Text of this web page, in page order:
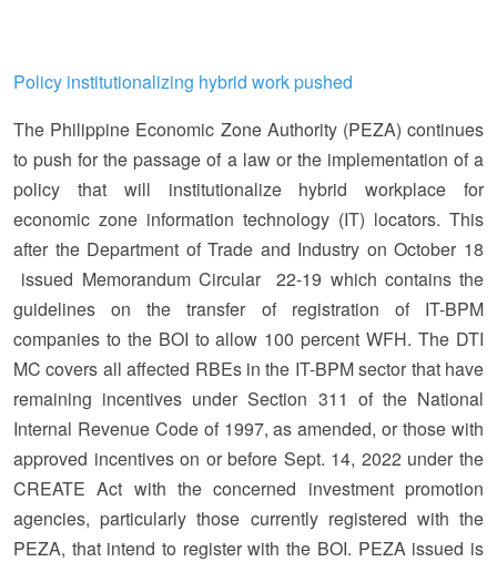
Policy institutionalizing hybrid work pushed
The Philippine Economic Zone Authority (PEZA) continues
to push for the passage of a law or the implementation of a
policy that will institutionalize hybrid workplace for
economic zone information technology (IT) locators. This
after the Department of Trade and Industry on October 18
issued Memorandum Circular 22-19 which contains the
guidelines on the transfer of registration of IT-BPM
companies to the BOI to allow 100 percent WFH. The DTI
MC covers all affected RBEs in the IT-BPM sector that have
remaining incentives under Section 311 of the National
Internal Revenue Code of 1997, as amended, or those with
approved incentives on or before Sept. 14, 2022 under the
CREATE Act with the concerned investment promotion
agencies, particularly those currently registered with the
PEZA, that intend to register with the BOI. PEZA issued is